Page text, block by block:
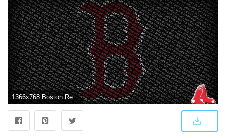
1366x768 Boston Red Sox Wallpapers and Background Images - stmed.net